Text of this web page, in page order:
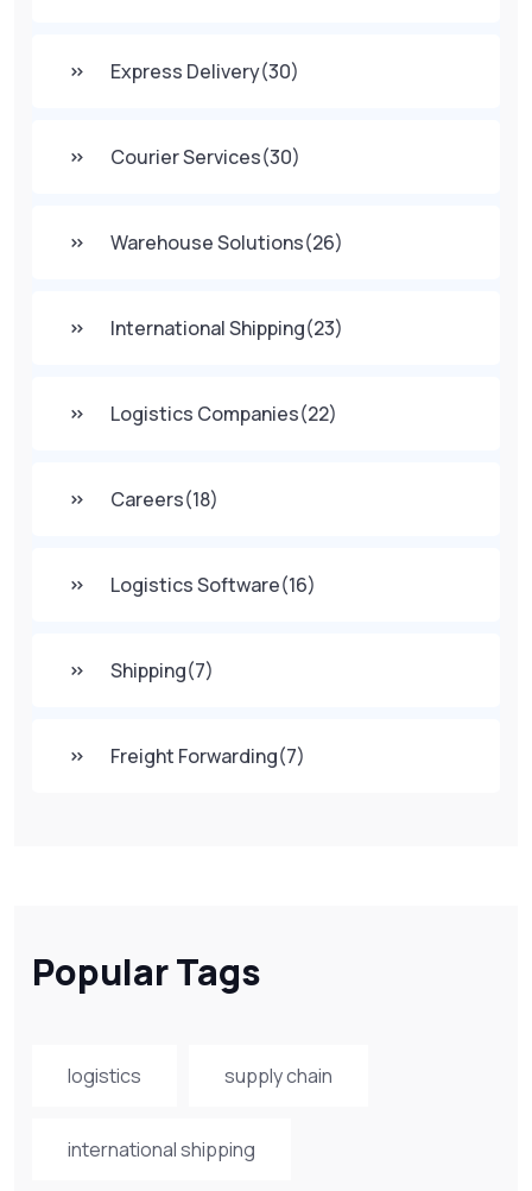
Express Delivery(30)
Courier Services(30)
Warehouse Solutions(26)
International Shipping(23)
Logistics Companies(22)
Careers(18)
Logistics Software(16)
Shipping(7)
Freight Forwarding(7)
Popular Tags
logistics supply chain
international shipping